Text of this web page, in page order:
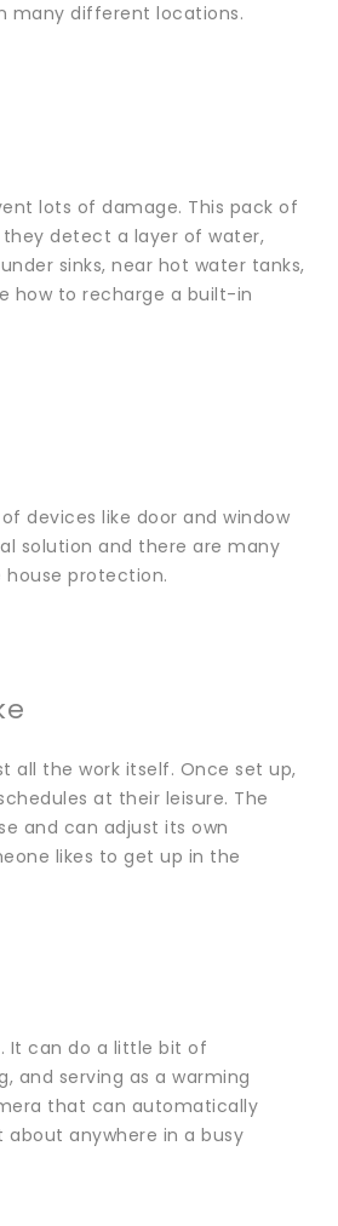
many different locations.
lots of damage. This pack of
detect a layer of water,
sinks, near hot water tanks,
how to recharge a built-in
devices like door and window
solution and there are many
house protection.
all the work itself. Once set up,
at their leisure. The
and can adjust its own
likes to get up in the
It can do a little bit of
and serving as a warming
that can automatically
anywhere in a busy